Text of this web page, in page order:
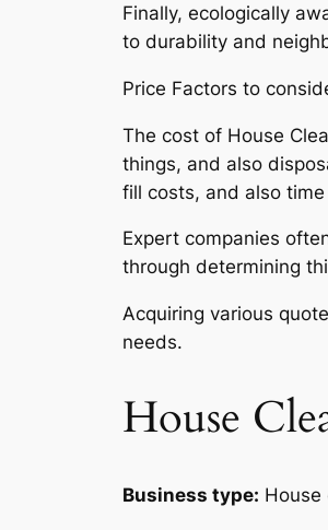
Finally, ecologically
to durability and
Price Factors to
The cost of House
things, and also
fill costs, and also
Expert companies
through determining
Acquiring various
needs.
House
Business type: House